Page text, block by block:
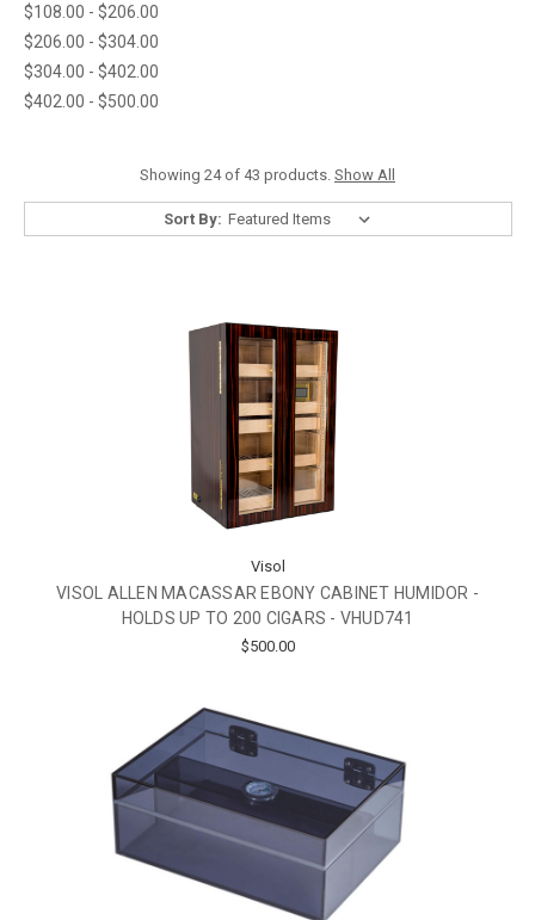
$108.00 - $206.00
$206.00 - $304.00
$304.00 - $402.00
$402.00 - $500.00
Showing 24 of 43 products. Show All
Sort By:
Visol
VISOL ALLEN MACASSAR EBONY CABINET HUMIDOR -
HOLDS UP TO 200 CIGARS - VHUD741
$500.00